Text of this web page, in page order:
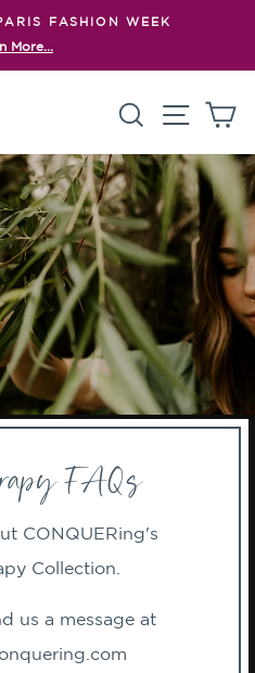
Pause
FASHION WEEK
More...
SearchSite
FAQs
CONQUERing's
Collection.
us a message at